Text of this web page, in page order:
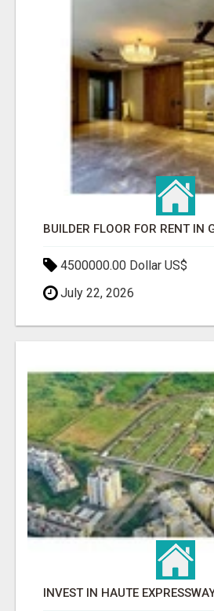
4500000.00 Dollar US$
July 22, 2026